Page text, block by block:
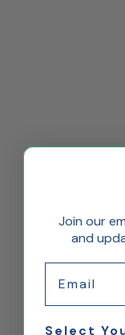
Join our
and
Select